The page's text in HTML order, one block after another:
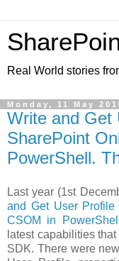
Real World stories
Monday, 11 May
Write and Get
SharePoint
PowerShell.
Last year (1st
and Get User
CSOM in PowerShell
latest capabilities
SDK. There were